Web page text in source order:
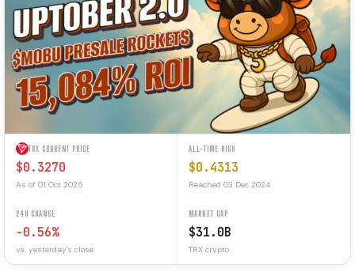
TRX CURRENT PRICE
$0.3270
As of 01 Oct 2025
ALL-TIME HIGH
$0.4313
Reached 03 Dec 2024
24H CHANGE
-0.56%
vs. yesterday's close
MARKET CAP
$31.0B
TRX crypto